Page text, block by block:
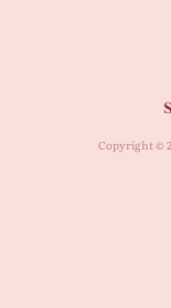
Copyright ©